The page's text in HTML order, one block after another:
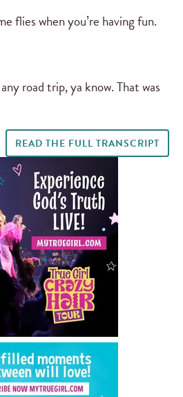
flies when you’re having fun.
road trip, ya know. That was
READ THE FULL TRANSCRIPT